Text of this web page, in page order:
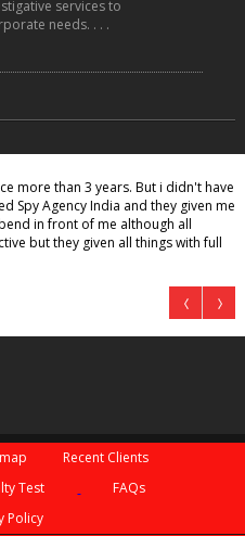
services to
needs. . . .
more than 3 years. But i didn't have
Spy Agency India and they given me
in front of me although all
but they given all things with full
Recent Clients
Test
FAQs
Policy